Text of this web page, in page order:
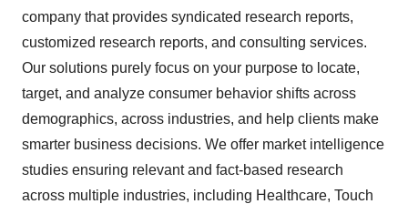
company that provides syndicated research reports,
customized research reports, and consulting services.
Our solutions purely focus on your purpose to locate,
target, and analyze consumer behavior shifts across
demographics, across industries, and help clients make
smarter business decisions. We offer market intelligence
studies ensuring relevant and fact-based research
across multiple industries, including Healthcare, Touch